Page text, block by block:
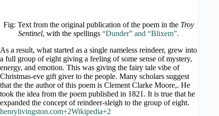
Fig: Text from the original publication of the poem in the Troy
Sentinel, with the spellings“Dunder” and “Blixem”.
As a result, what started as a single nameless reindeer, grew into
a full group of eight giving a feeling of some sense of mystery,
energy, and emotion. This was giving the fairy tale vibe of
Christmas-eve gift giver to the people. Many scholars suggest
that the the author of this poem is Clement Clarke Moore,. He
took the idea from the poem published in 1821. It is true that he
expanded the concept of reindeer-sleigh to the group of eight.
henrylivingston.com+2Wikipedia+2